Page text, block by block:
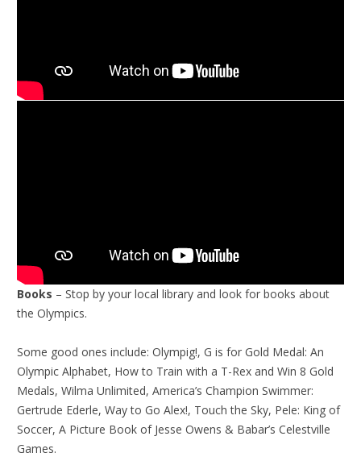
Books – Stop by your local library and look for books about
the Olympics.
Some good ones include: Olympig!, G is for Gold Medal: An
Olympic Alphabet, How to Train with a T-Rex and Win 8 Gold
Medals, Wilma Unlimited, America’s Champion Swimmer:
Gertrude Ederle, Way to Go Alex!, Touch the Sky, Pele: King of
Soccer, A Picture Book of Jesse Owens & Babar’s Celestville
Games.